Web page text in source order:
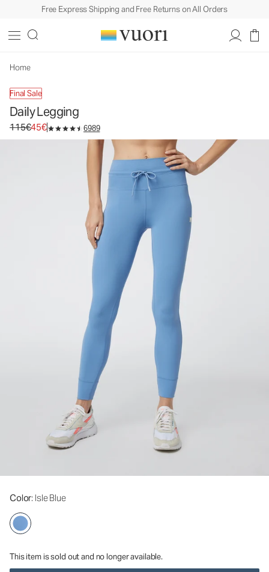
Free Express Shipping and Free Returns on All Orders
Home
Final Sale
Daily Legging
Original price 115€. Sale price 45€.
115€45€ 6989
Color: Isle Blue
This item is sold out and no longer available.
Women's BreatheInterlock™ Leggings